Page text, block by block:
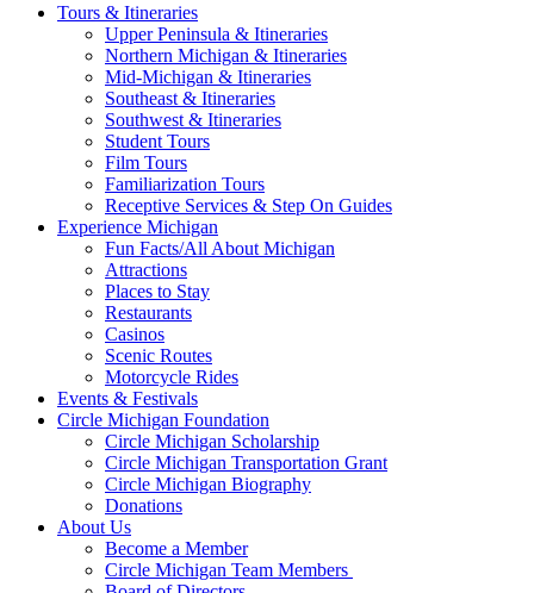
Tours & Itineraries
Upper Peninsula & Itineraries
Northern Michigan & Itineraries
Mid-Michigan & Itineraries
Southeast & Itineraries
Southwest & Itineraries
Student Tours
Film Tours
Familiarization Tours
Receptive Services & Step On Guides
Experience Michigan
Fun Facts/All About Michigan
Attractions
Places to Stay
Restaurants
Casinos
Scenic Routes
Motorcycle Rides
Events & Festivals
Circle Michigan Foundation
Circle Michigan Scholarship
Circle Michigan Transportation Grant
Circle Michigan Biography
Donations
About Us
Become a Member
Circle Michigan Team Members